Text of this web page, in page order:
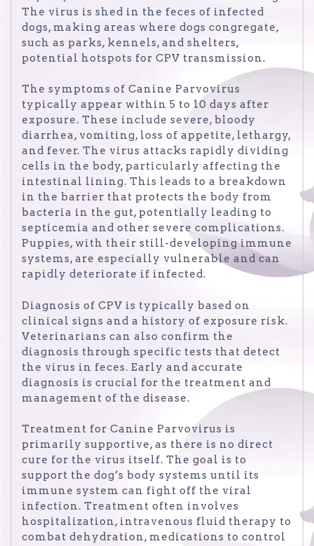
The virus is shed in the feces of infected
dogs, making areas where dogs congregate,
such as parks, kennels, and shelters,
potential hotspots for CPV transmission.
The symptoms of Canine Parvovirus
typically appear within 5 to 10 days after
exposure. These include severe, bloody
diarrhea, vomiting, loss of appetite, lethargy,
and fever. The virus attacks rapidly dividing
cells in the body, particularly affecting the
intestinal lining. This leads to a breakdown
in the barrier that protects the body from
bacteria in the gut, potentially leading to
septicemia and other severe complications.
Puppies, with their still-developing immune
systems, are especially vulnerable and can
rapidly deteriorate if infected.
Diagnosis of CPV is typically based on
clinical signs and a history of exposure risk.
Veterinarians can also confirm the
diagnosis through specific tests that detect
the virus in feces. Early and accurate
diagnosis is crucial for the treatment and
management of the disease.
Treatment for Canine Parvovirus is
primarily supportive, as there is no direct
cure for the virus itself. The goal is to
support the dog’s body systems until its
immune system can fight off the viral
infection. Treatment often involves
hospitalization, intravenous fluid therapy to
combat dehydration, medications to control